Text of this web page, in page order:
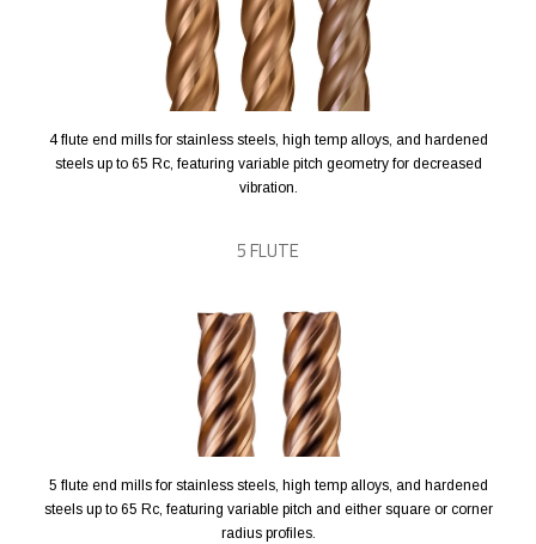
4 flute end mills for stainless steels, high temp alloys, and hardened
steels up to 65 Rc, featuring variable pitch geometry for decreased
vibration.
5 FLUTE
5 flute end mills for stainless steels, high temp alloys, and hardened
steels up to 65 Rc, featuring variable pitch and either square or corner
radius profiles.